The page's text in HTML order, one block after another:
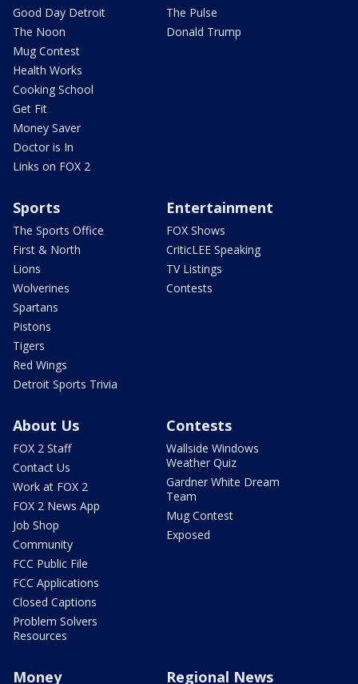
Good Day Detroit
The Noon
Mug Contest
Health Works
Cooking School
Get Fit
Money Saver
Doctor is In
Links on FOX 2
The Pulse
Donald Trump
Sports
The Sports Office
First & North
Lions
Wolverines
Spartans
Pistons
Tigers
Red Wings
Detroit Sports Trivia
Entertainment
FOX Shows
CriticLEE Speaking
TV Listings
Contests
About Us
FOX 2 Staff
Contact Us
Work at FOX 2
FOX 2 News App
Job Shop
Community
FCC Public File
FCC Applications
Closed Captions
Problem Solvers
Resources
Contests
Wallside Windows
Weather Quiz
Gardner White Dream
Team
Mug Contest
Exposed
Money Regional News